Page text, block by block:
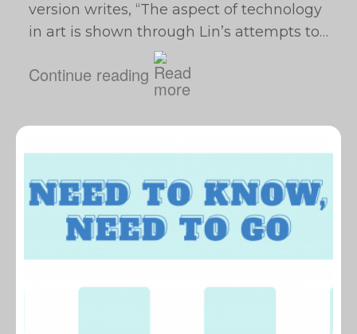
version writes, “The aspect of technology
in art is shown through Lin’s attempts to…
Continue reading